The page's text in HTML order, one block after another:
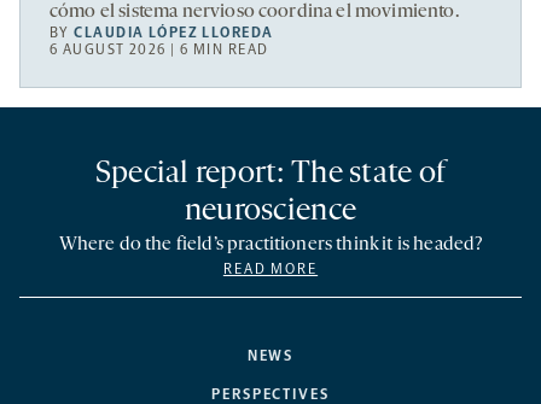
cómo el sistema nervioso coordina el movimiento.
BYCLAUDIA LÓPEZ LLOREDA
6 AUGUST 2026 | 6 MIN READ
NEWS
PERSPECTIVES
Special report: The state of
neuroscience
Where do the field’s practitioners think it is headed?
READ MORE